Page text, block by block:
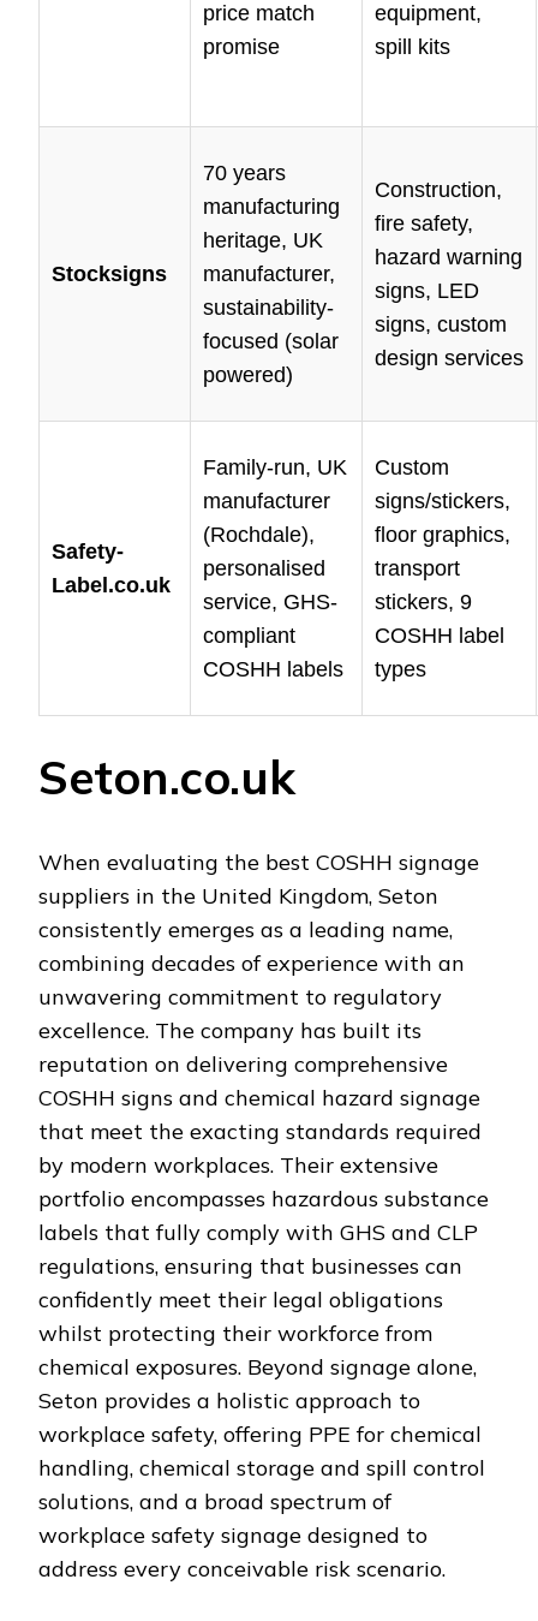
price match
promise
equipment,
spill kits
Stocksigns
70 years
manufacturing
heritage, UK
manufacturer,
sustainability-
focused (solar
powered)
Construction,
fire safety,
hazard warning
signs, LED
signs, custom
design services
Safety-
Label.co.uk
Family-run, UK
manufacturer
(Rochdale),
personalised
service, GHS-
compliant
COSHH labels
Custom
signs/stickers,
floor graphics,
transport
stickers, 9
COSHH label
types
Seton.co.uk
When evaluating the best COSHH signage
suppliers in the United Kingdom, Seton
consistently emerges as a leading name,
combining decades of experience with an
unwavering commitment to regulatory
excellence. The company has built its
reputation on delivering comprehensive
COSHH signs and chemical hazard signage
that meet the exacting standards required
by modern workplaces. Their extensive
portfolio encompasses hazardous substance
labels that fully comply with GHS and CLP
regulations, ensuring that businesses can
confidently meet their legal obligations
whilst protecting their workforce from
chemical exposures. Beyond signage alone,
Seton provides a holistic approach to
workplace safety, offering PPE for chemical
handling, chemical storage and spill control
solutions, and a broad spectrum of
workplace safety signage designed to
address every conceivable risk scenario.